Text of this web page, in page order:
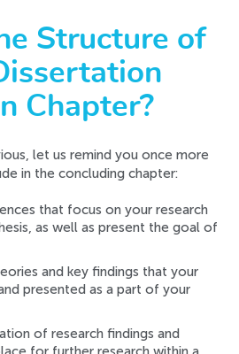
Structure of
Chapter?
let us remind you once more
in the concluding chapter:
that focus on your research
as well as present the goal of
and key findings that your
presented as a part of your
of research findings and